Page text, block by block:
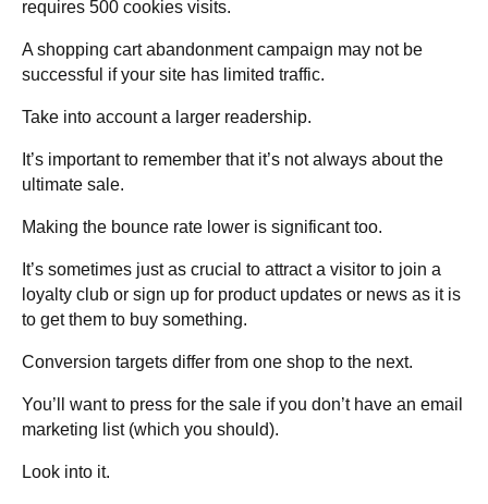
requires 500 cookies visits.
A shopping cart abandonment campaign may not be
successful if your site has limited traffic.
Take into account a larger readership.
It’s important to remember that it’s not always about the
ultimate sale.
Making the bounce rate lower is significant too.
It’s sometimes just as crucial to attract a visitor to join a
loyalty club or sign up for product updates or news as it is
to get them to buy something.
Conversion targets differ from one shop to the next.
You’ll want to press for the sale if you don’t have an email
marketing list (which you should).
Look into it.